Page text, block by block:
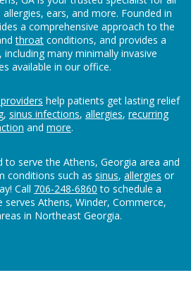
ears, and more. Founded in
a comprehensive approach to the
throat conditions, and provides a
many minimally invasive
available in our office.
help patients get lasting relief
sinus infections, allergies, recurring
and more.
to serve the Athens, Georgia area and
conditions such as sinus, allergies or
Call 706-248-6860 to schedule a
Athens, Winder, Commerce,
in Northeast Georgia.